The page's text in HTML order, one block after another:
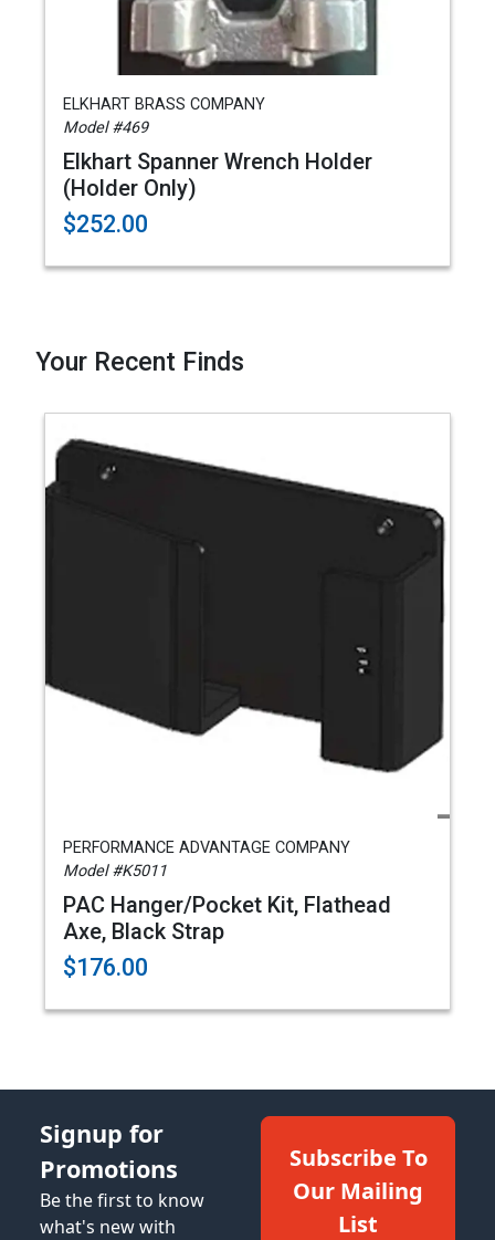
ELKHART BRASS COMPANY
Model #469
Elkhart Spanner Wrench Holder
(Holder Only)
$252.00
Your Recent Finds
PERFORMANCE ADVANTAGE COMPANY
Model #K5011
PAC Hanger/Pocket Kit, Flathead
Axe, Black Strap
$176.00
Signup for
Promotions
Be the first to know
what's new with
Subscribe To
Our Mailing
List